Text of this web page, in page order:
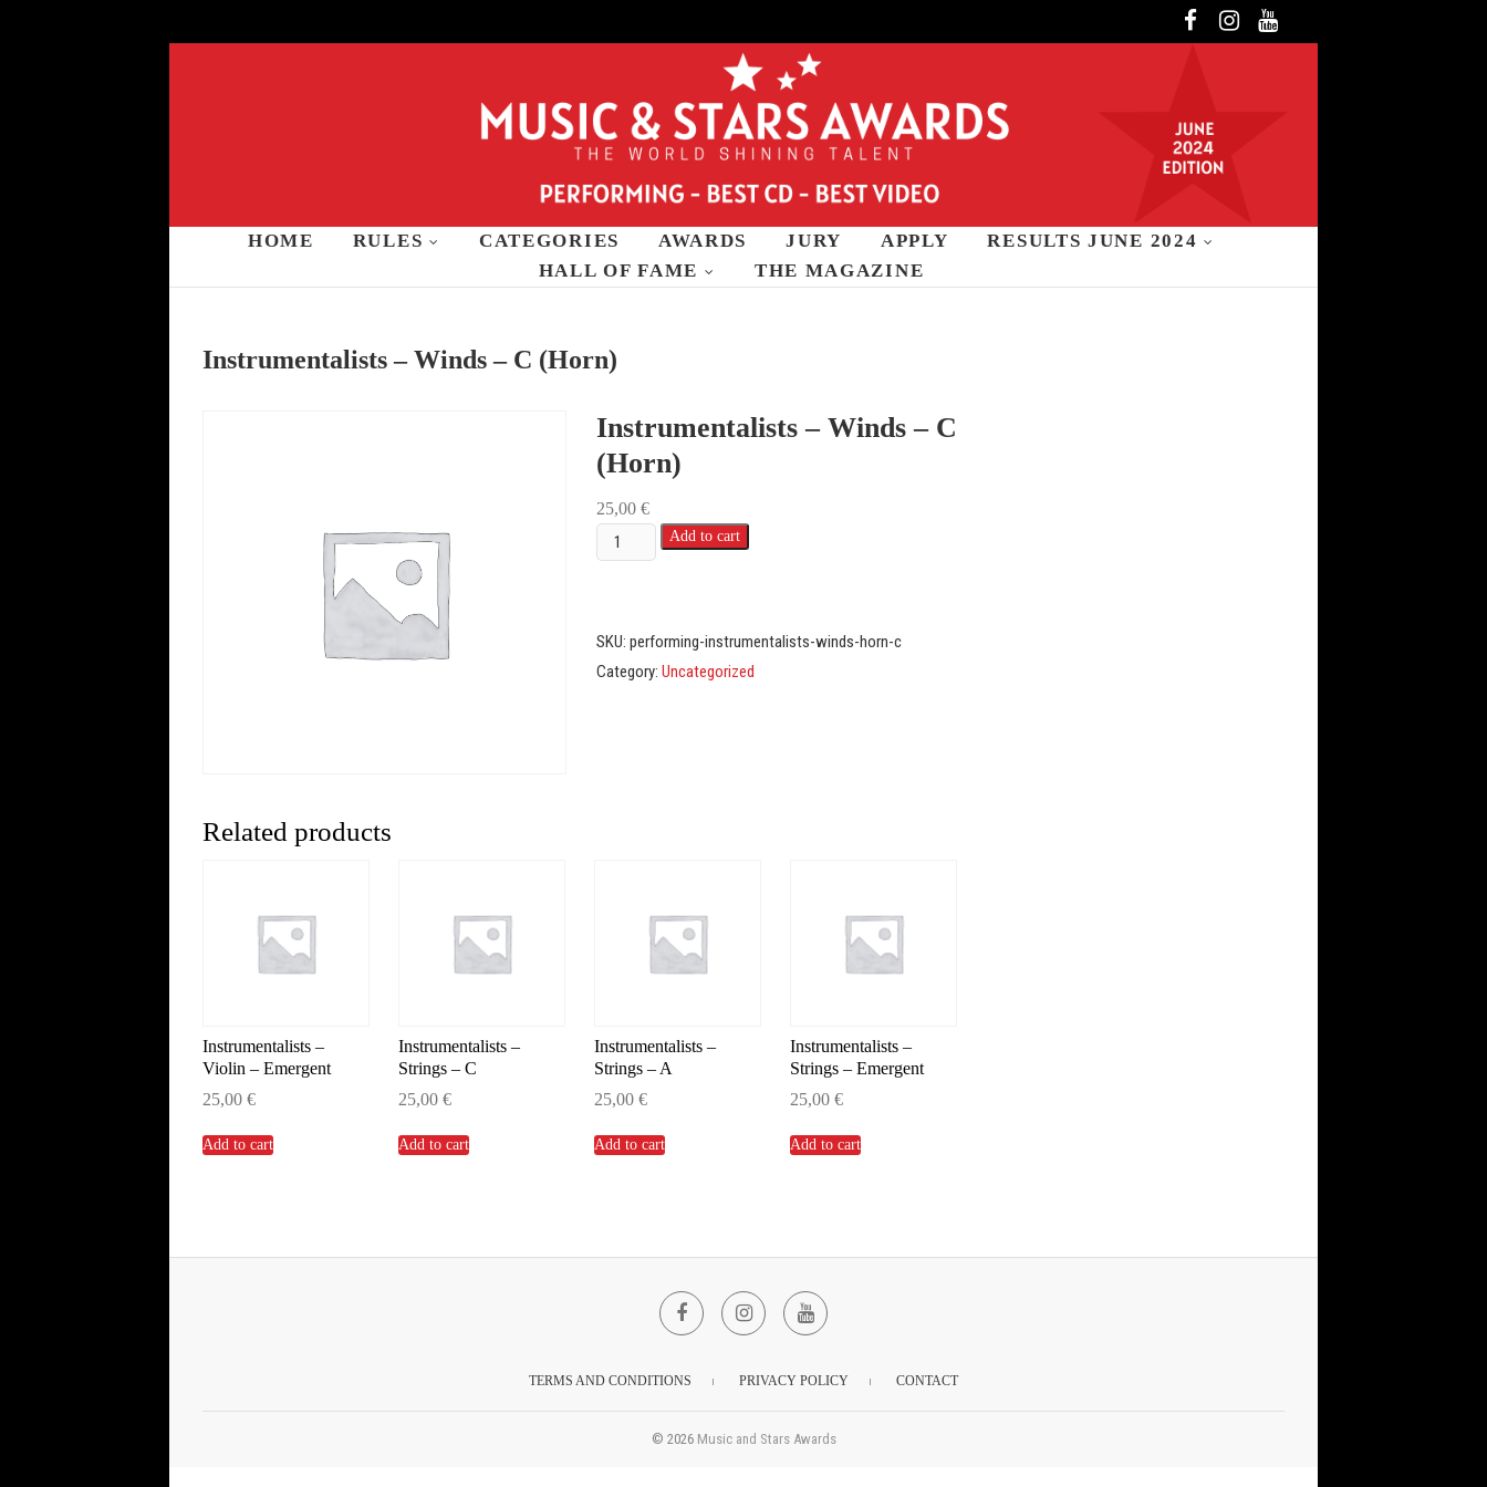
to
FacebookInstagram
YouTube
Music and Stars Awards
HOME RULES CATEGORIES AWARDS JURY APPLY
RESULTS JUNE 2024
HALL OF FAME
THE MAGAZINE
Instrumentalists – Winds – C (Horn)
Instrumentalists – Winds – C
(Horn)
25,00 €
Instrumentalists
(Horn)
Add to cart
SKU: performing-instrumentalists-winds-horn-c
Category: Uncategorized
Related products
Instrumentalists –
Violin – Emergent
25,00 €
Add to cart
Instrumentalists –
Strings – C
25,00 €
Add to cart
Instrumentalists –
Strings – A
25,00 €
Add to cart
Instrumentalists –
Strings – Emergent
25,00 €
Add to cart
FacebookInstagramYouTube
TERMS AND CONDITIONS PRIVACY POLICY CONTACT
© 2026 Music and Stars Awards